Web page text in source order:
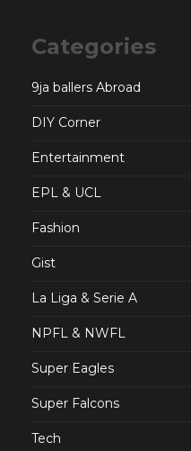
Categories
9ja ballers Abroad
DIY Corner
Entertainment
EPL & UCL
Fashion
Gist
La Liga & Serie A
NPFL & NWFL
Super Eagles
Super Falcons
Tech